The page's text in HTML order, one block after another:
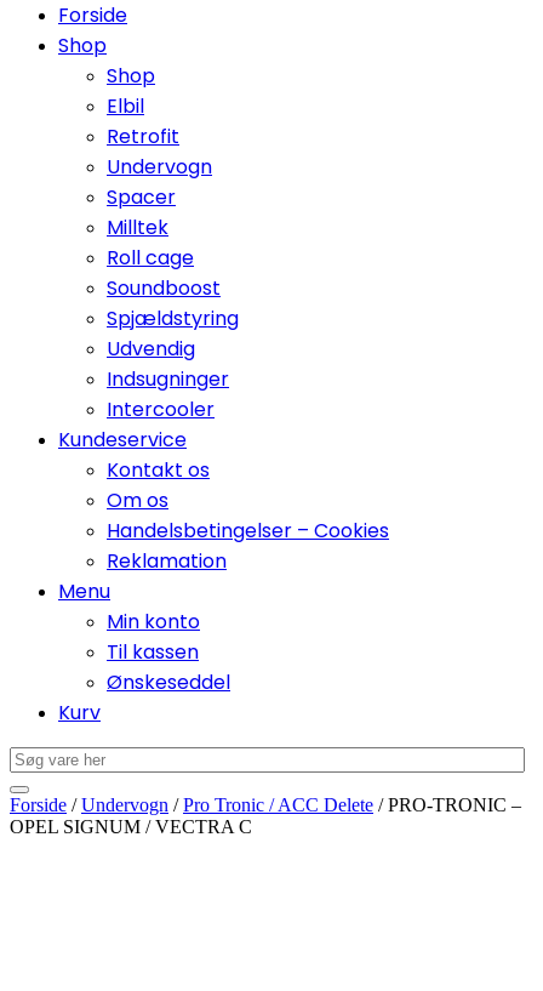
Forside
Shop
Shop
Elbil
Retrofit
Undervogn
Spacer
Milltek
Roll cage
Soundboost
Spjældstyring
Udvendig
Indsugninger
Intercooler
Kundeservice
Kontakt os
Om os
Handelsbetingelser – Cookies
Reklamation
Menu
Min konto
Til kassen
Ønskeseddel
Kurv
Forside /Undervogn /Pro Tronic / ACC Delete / PRO-TRONIC –
OPEL SIGNUM / VECTRA C